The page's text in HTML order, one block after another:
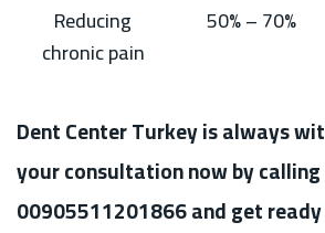
Reducing
chronic pain
50% – 70%
Dent Center Turkey is always
your consultation now by calling
00905511201866 and get